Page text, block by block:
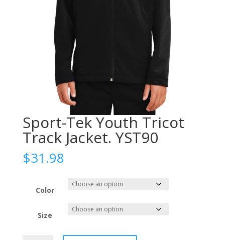
Sport-Tek Youth Tricot
Track Jacket. YST90
$31.98
Color
Size